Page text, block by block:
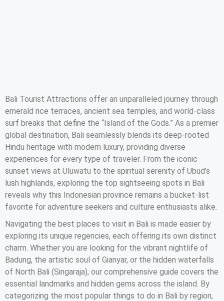
Bali Tourist Attractions offer an unparalleled journey through
emerald rice terraces, ancient sea temples, and world-class
surf breaks that define the “Island of the Gods.” As a premier
global destination, Bali seamlessly blends its deep-rooted
Hindu heritage with modern luxury, providing diverse
experiences for every type of traveler. From the iconic
sunset views at Uluwatu to the spiritual serenity of Ubud’s
lush highlands, exploring the top sightseeing spots in Bali
reveals why this Indonesian province remains a bucket-list
favorite for adventure seekers and culture enthusiasts alike.
Navigating the best places to visit in Bali is made easier by
exploring its unique regencies, each offering its own distinct
charm. Whether you are looking for the vibrant nightlife of
Badung, the artistic soul of Gianyar, or the hidden waterfalls
of North Bali (Singaraja), our comprehensive guide covers the
essential landmarks and hidden gems across the island. By
categorizing the most popular things to do in Bali by region,